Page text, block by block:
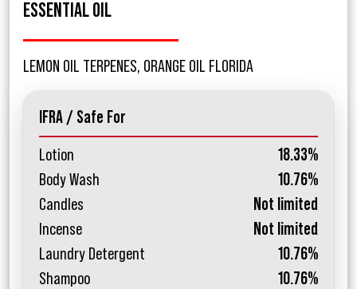
ESSENTIAL OIL
LEMON OIL TERPENES, ORANGE OIL FLORIDA
IFRA / Safe For
Lotion
18.33%
Body Wash
10.76%
Candles
Not limited
Incense
Not limited
Laundry Detergent
10.76%
Shampoo
10.76%